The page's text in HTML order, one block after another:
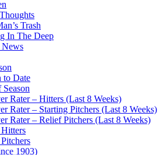
Trash
In The Deep
to Date
Rater – Hitters (Last 8 Weeks)
Rater – Starting Pitchers (Last 8 Weeks)
Rater – Relief Pitchers (Last 8 Weeks)
Hitters
1903)